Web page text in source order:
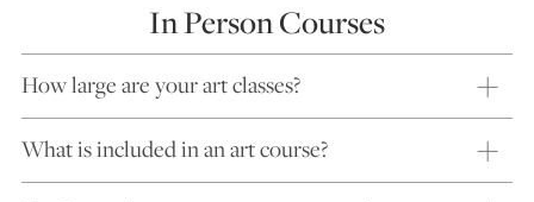
In Person Courses
How large are your art classes?
What is included in an art course?